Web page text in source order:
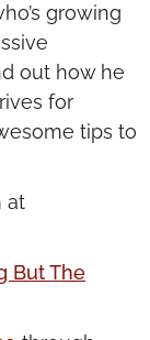
growing
out how he
for
tips to
at
But The